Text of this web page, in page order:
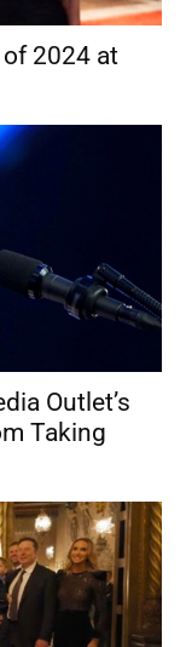
2024 at
Outlet’s
Taking